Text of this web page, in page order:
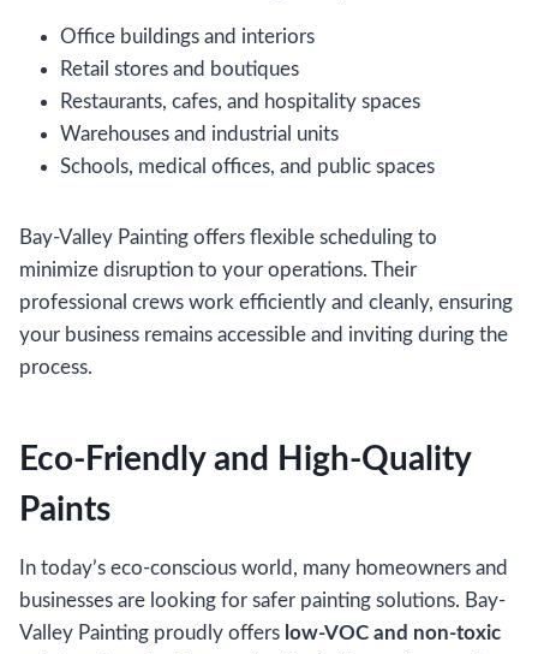
Office buildings and interiors
Retail stores and boutiques
Restaurants, cafes, and hospitality spaces
Warehouses and industrial units
Schools, medical offices, and public spaces
Bay-Valley Painting offers flexible scheduling to
minimize disruption to your operations. Their
professional crews work efficiently and cleanly, ensuring
your business remains accessible and inviting during the
process.
Eco-Friendly and High-Quality
Paints
In today’s eco-conscious world, many homeowners and
businesses are looking for safer painting solutions. Bay-
Valley Painting proudly offers low-VOC and non-toxic